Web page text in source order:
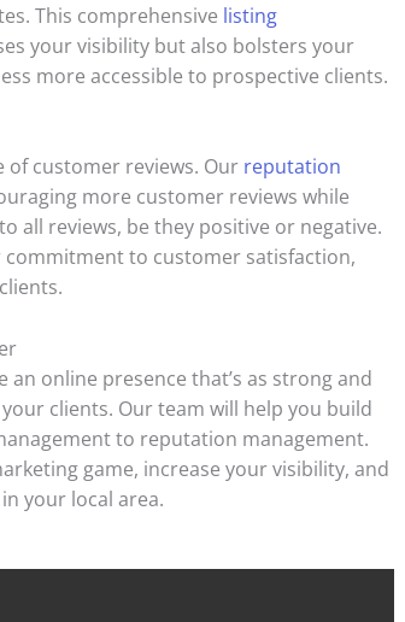
This comprehensive listing
your visibility but also bolsters your
more accessible to prospective clients.
customer reviews. Our reputation
more customer reviews while
all reviews, be they positive or negative.
to customer satisfaction,
an online presence that’s as strong and
clients. Our team will help you build
to reputation management.
game, increase your visibility, and
your local area.